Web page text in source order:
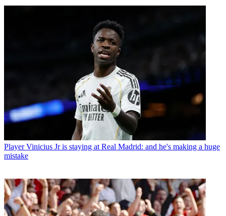
Player Vinicius Jr is staying at Real Madrid: and he's making a huge
mistake